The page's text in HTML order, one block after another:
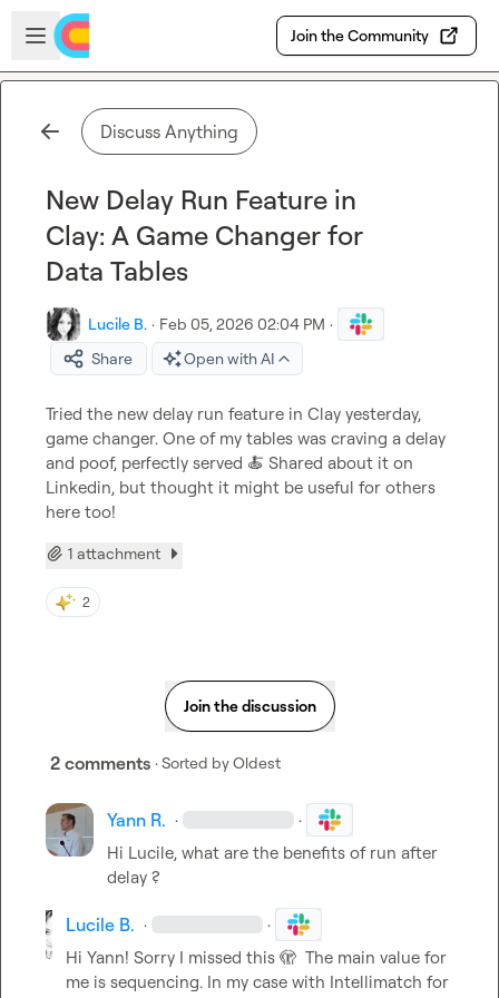
Skip to main content
Open sidebar
Join the Community
Discuss Anything
New Delay Run Feature in
Clay: A Game Changer for
Data Tables
Lucile B. · Feb 05, 2026 02:04 PM ·
Share
Open with AI
Tried the new delay run feature in Clay yesterday,
game changer. One of my tables was craving a delay
and poof, perfectly served 🍝 Shared about it on
Linkedin, but thought it might be useful for others
here too!
1 attachment
2
Join the discussion
2 comments · Sorted byOldest
Yann R. · ·
Hi Lucile, what are the benefits of run after
delay ?
Lucile B. · ·
Hi Yann! Sorry I missed this 🫣
  The main value for
me is sequencing. In my case with Intellimatch for